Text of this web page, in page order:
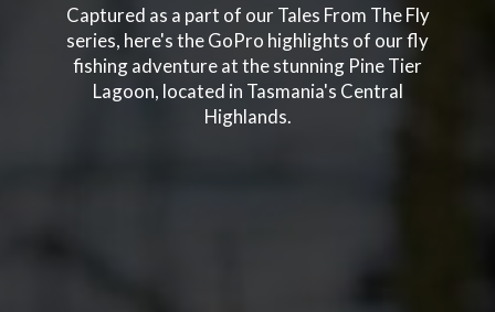
Captured as a part of our Tales From The Fly
series, here's the GoPro highlights of our fly
fishing adventure at the stunning Pine Tier
Lagoon, located in Tasmania's Central
Highlands.